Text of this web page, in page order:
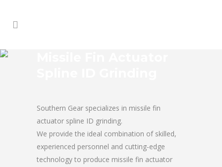
Southern Gear specializes in missile fin
actuator spline ID grinding.
We provide the ideal combination of skilled,
experienced personnel and cutting-edge
technology to produce missile fin actuator